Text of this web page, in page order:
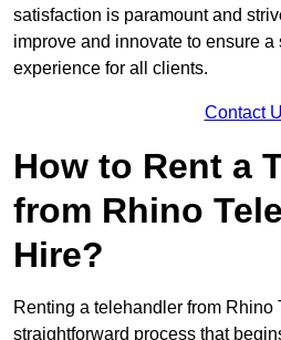
satisfaction is paramount and
improve and innovate to ensure a
experience for all clients.
Contact
How to Rent a
from Rhino
Hire?
Renting a telehandler from Rhino
straightforward process that